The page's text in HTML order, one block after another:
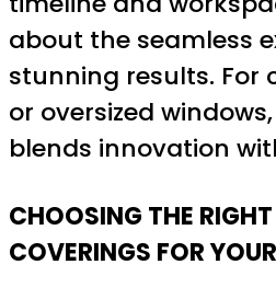
about the seamless
stunning results. For
or oversized windows,
blends innovation
CHOOSING THE
COVERINGS FOR